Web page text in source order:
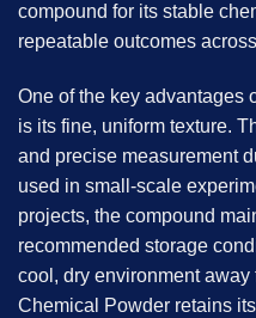
compound for its stable
repeatable outcomes
One of the key advantages
is its fine, uniform texture.
and precise measurement
used in small-scale
projects, the compound
recommended storage
cool, dry environment
Chemical Powder retains